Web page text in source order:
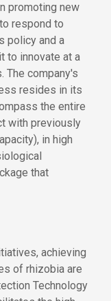
promoting new
respond to
policy and a
to innovate at a
The company's
resides in its
the entire
with previously
in high
that
, achieving
of rhizobia are
Technology